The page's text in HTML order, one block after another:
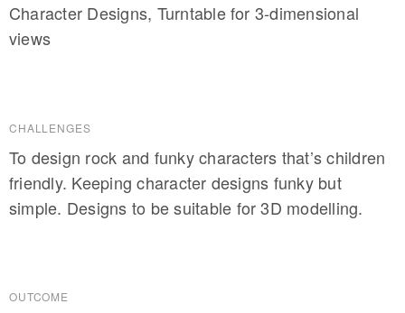
Character Designs, Turntable for 3-dimensional
views
CHALLENGES
To design rock and funky characters that’s children
friendly. Keeping character designs funky but
simple. Designs to be suitable for 3D modelling.
OUTCOME